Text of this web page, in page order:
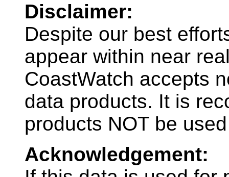
Disclaimer:
Despite our best
appear within near
CoastWatch accepts
data products. It is
products NOT be
Acknowledgement: